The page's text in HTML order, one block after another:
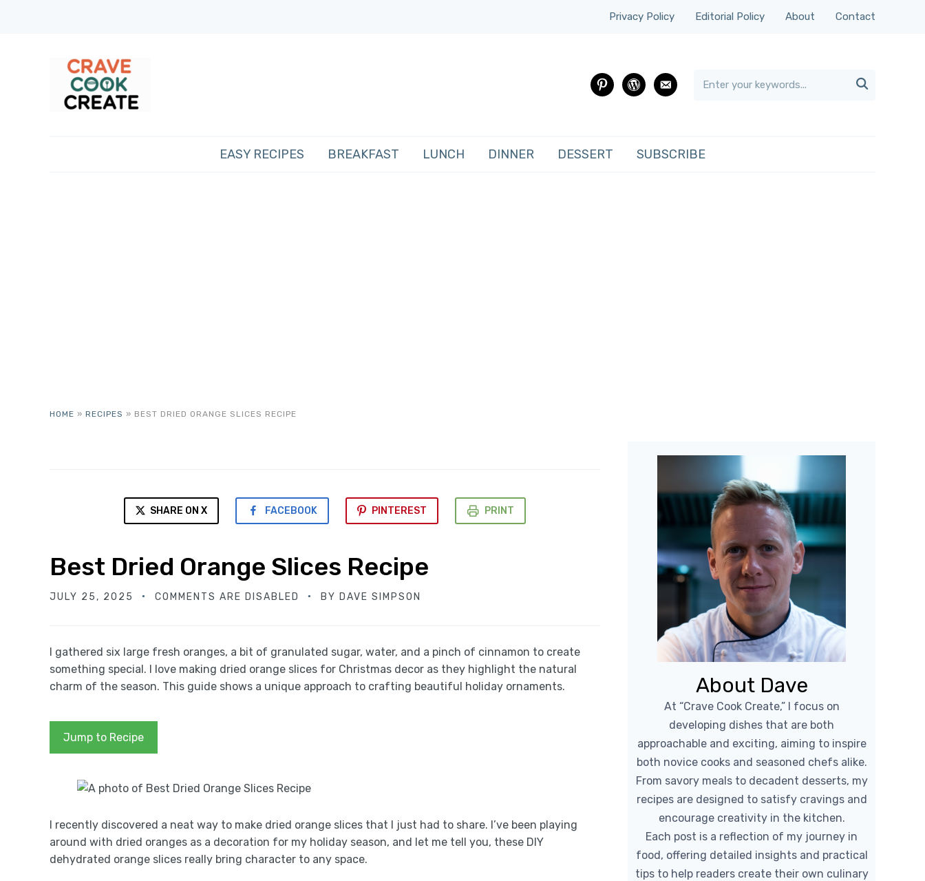
Privacy Policy Editorial Policy About Contact
pinterestwordpress
email

EASY RECIPES BREAKFAST LUNCH DINNER DESSERT SUBSCRIBE
HOME » RECIPES » BEST DRIED ORANGE SLICES RECIPE
SHARE ON X FACEBOOK PINTEREST PRINT
Best Dried Orange Slices Recipe
JULY 25, 2025 COMMENTS ARE DISABLED BY DAVE SIMPSON
I gathered six large fresh oranges, a bit of granulated sugar, water, and a pinch of cinnamon to create
something special. I love making dried orange slices for Christmas decor as they highlight the natural
charm of the season. This guide shows a unique approach to crafting beautiful holiday ornaments.
Jump to Recipe
I recently discovered a neat way to make dried orange slices that I just had to share. I’ve been playing
around with dried oranges as a decoration for my holiday season, and let me tell you, these DIY
dehydrated orange slices really bring character to any space.
About Dave
At “Crave Cook Create,” I focus on
developing dishes that are both
approachable and exciting, aiming to inspire
both novice cooks and seasoned chefs alike.
From savory meals to decadent desserts, my
recipes are designed to satisfy cravings and
encourage creativity in the kitchen.
Each post is a reflection of my journey in
food, offering detailed insights and practical
tips to help readers create their own culinary